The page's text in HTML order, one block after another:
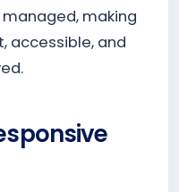
making
accessible, and